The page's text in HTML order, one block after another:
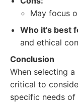
May focus
Who it's best
and ethical
Conclusion
When selecting
critical to
specific needs